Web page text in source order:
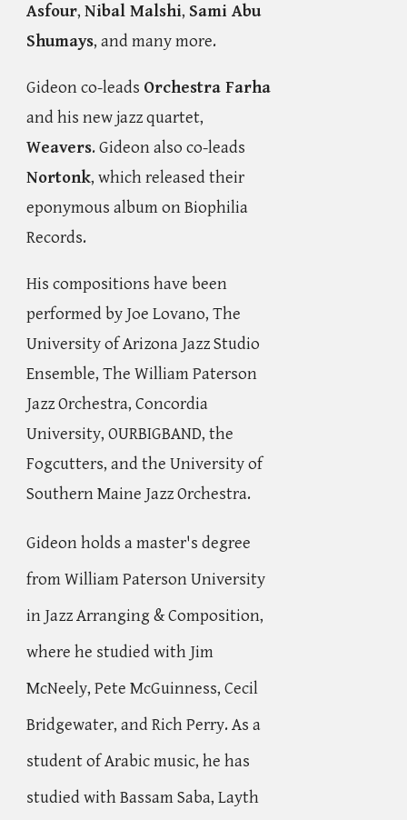
Asfour,Nibal Malshi, Sami Abu
Shumays, and many more.
Gideon co-leads Orchestra Farha
and his new jazz quartet,
Weavers. Gideon also co-leads
Nortonk, which released their
eponymous album on Biophilia
Records.
His compositions have been
performed by Joe Lovano, The
University of Arizona Jazz Studio
Ensemble, The William Paterson
Jazz Orchestra, Concordia
University, OURBIGBAND, the
Fogcutters, and the University of
Southern Maine Jazz Orchestra.
Gideon holds a master's degree
from William Paterson University
in Jazz Arranging & Composition,
where he studied with Jim
McNeely, Pete McGuinness, Cecil
Bridgewater, and Rich Perry. As a
student of Arabic music, he has
studied with Bassam Saba, Layth